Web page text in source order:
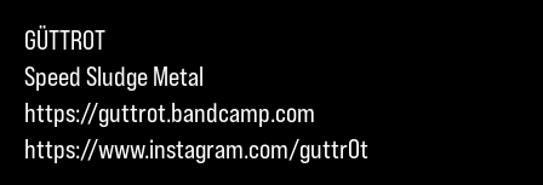
GÜTTROT
Speed Sludge Metal
https://guttrot.bandcamp.com
https://www.instagram.com/guttr0t